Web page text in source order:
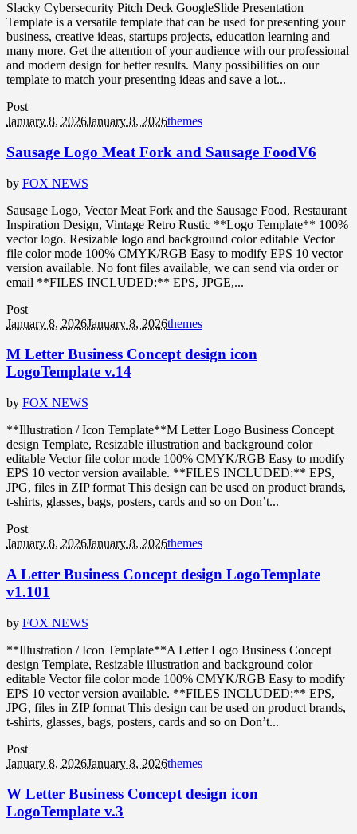
Slacky Cybersecurity Pitch Deck GoogleSlide Presentation
Template is a versatile template that can be used for presenting your
business, creative ideas, startups projects, education learning and
many more. Get the attention of your audience with our professional
and modern design for better results. Many possibilities on our
template to match your presenting ideas and save a lot...
Post
January 8, 2026January 8, 2026themes
Sausage Logo Meat Fork and Sausage FoodV6
by FOX NEWS
Sausage Logo, Vector Meat Fork and the Sausage Food, Restaurant
Inspiration Design, Vintage Retro Rustic **Logo Template** 100%
vector logo. Resizable logo and background color editable Vector
file color mode 100% CMYK/RGB Easy to modify EPS 10 vector
version available. No font files available, we can send via order or
email **FILES INCLUDED:** EPS, JPGE,...
Post
January 8, 2026January 8, 2026themes
M Letter Business Concept design icon
LogoTemplate v.14
by FOX NEWS
**Illustration / Icon Template**M Letter Logo Business Concept
design Template, Resizable illustration and background color
editable Vector file color mode 100% CMYK/RGB Easy to modify
EPS 10 vector version available. **FILES INCLUDED:** EPS,
JPG, files in ZIP format This design can be used on product brands,
t-shirts, glasses, bags, posters, cards and so on Don’t...
Post
January 8, 2026January 8, 2026themes
A Letter Business Concept design LogoTemplate
v1.101
by FOX NEWS
**Illustration / Icon Template**A Letter Logo Business Concept
design Template, Resizable illustration and background color
editable Vector file color mode 100% CMYK/RGB Easy to modify
EPS 10 vector version available. **FILES INCLUDED:** EPS,
JPG, files in ZIP format This design can be used on product brands,
t-shirts, glasses, bags, posters, cards and so on Don’t...
Post
January 8, 2026January 8, 2026themes
W Letter Business Concept design icon
LogoTemplate v.3